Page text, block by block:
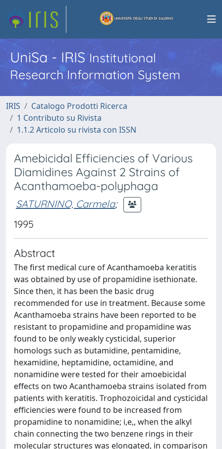
UniSa - IRISInstitutional
Research Information System
IRIS
Catalogo Prodotti Ricerca
1 Contributo su Rivista
1.1.2 Articolo su rivista con ISSN
Amebicidal Efficiencies of Various
Diamidines Against 2 Strains of
Acanthamoeba-polyphaga
SATURNINO, Carmela;
1995
Abstract
The first medical cure of Acanthamoeba keratitis
was obtained by use of propamidine isethionate.
Since then, it has been the basic drug
recommended for use in treatment. Because some
Acanthamoeba strains have been reported to be
resistant to propamidine and propamidine was
found to be only weakly cysticidal, superior
homologs such as butamidine, pentamidine,
hexamidine, heptamidine, octamidine, and
nonamidine were tested for their amoebicidal
effects on two Acanthamoeba strains isolated from
patients with keratitis. Trophozoicidal and cysticidal
efficiencies were found to be increased from
propamidine to nonamidine; i,e,, when the alkyl
chain connecting the two benzene rings in their
molecular structures was elongated, in comparison